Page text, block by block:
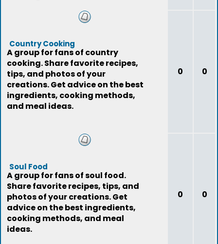
Country Cooking
A group for fans of country
cooking. Share favorite recipes,
tips, and photos of your
creations. Get advice on the best
ingredients, cooking methods,
and meal ideas.
0 0
Soul Food
A group for fans of soul food.
Share favorite recipes, tips, and
photos of your creations. Get
advice on the best ingredients,
cooking methods, and meal
ideas.
0 0